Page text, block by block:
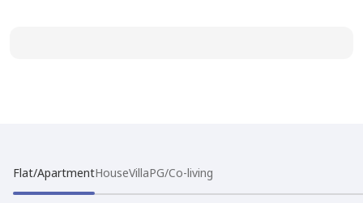
Flat/ApartmentHouseVillaPG/Co-living